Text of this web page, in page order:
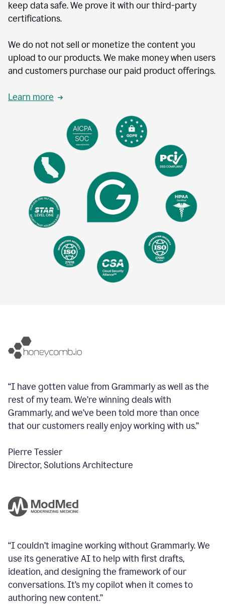
keep data safe. We prove it with our third-party
certifications.
We do not not sell or monetize the content you
upload to our products. We make money when users
and customers purchase our paid product offerings.
Learn more
“I have gotten value from Grammarly as well as the
rest of my team. We’re winning deals with
Grammarly, and we’ve been told more than once
that our customers really enjoy working with us.”
Pierre Tessier
Director, Solutions Architecture
“I couldn’t imagine working without Grammarly. We
use its generative AI to help with first drafts,
ideation, and designing the framework of our
conversations.It’s my copilot when it comes to
authoring new content.”